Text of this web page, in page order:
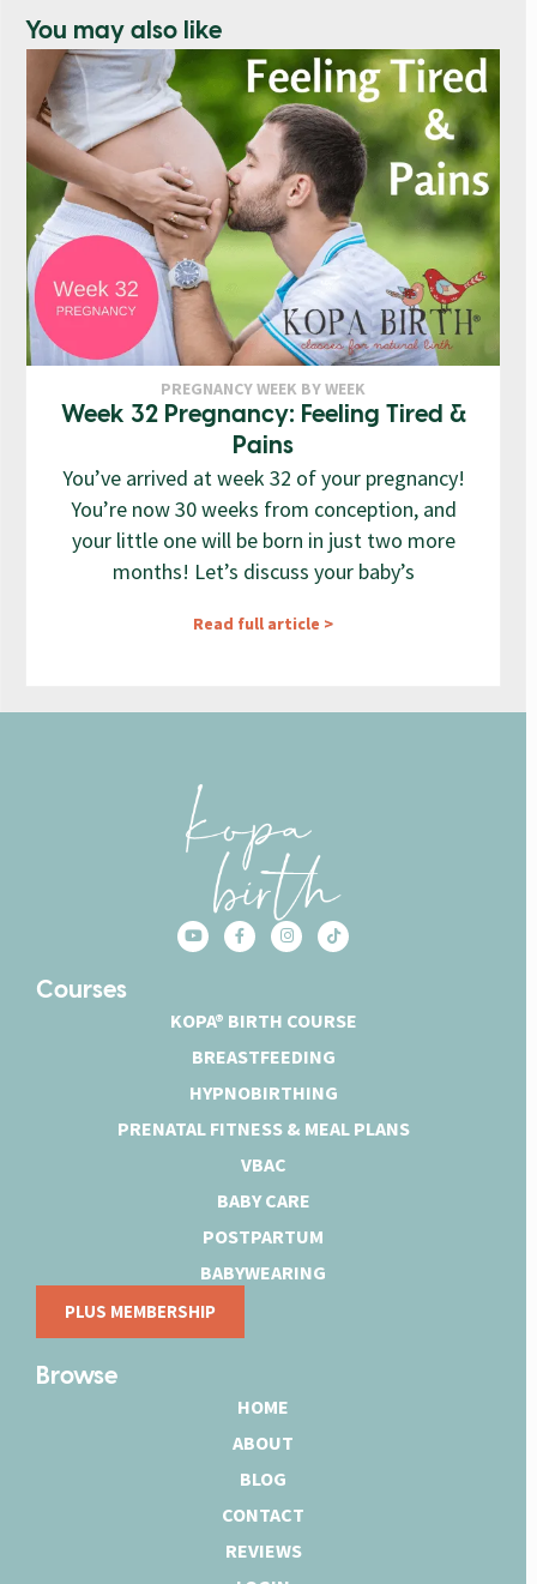
You may also like
PREGNANCY WEEK BY WEEK
Week 32 Pregnancy: Feeling Tired &
Pains
You’ve arrived at week 32 of your pregnancy!
You’re now 30 weeks from conception, and
your little one will be born in just two more
months! Let’s discuss your baby’s
Read full article >
Courses
KOPA® BIRTH COURSE
BREASTFEEDING
HYPNOBIRTHING
PRENATAL FITNESS & MEAL PLANS
VBAC
BABY CARE
POSTPARTUM
BABYWEARING
PLUS MEMBERSHIP
Browse
HOME
ABOUT
BLOG
CONTACT
REVIEWS